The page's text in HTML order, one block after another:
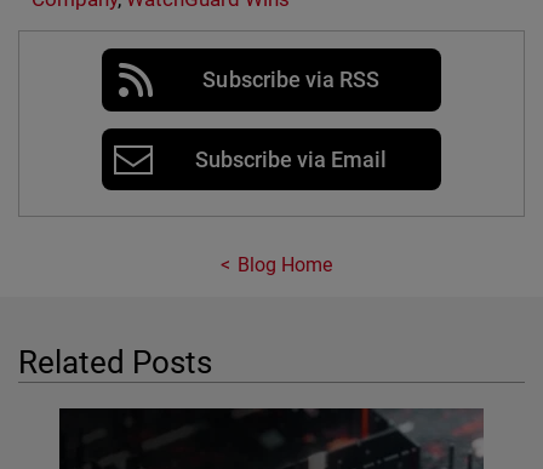
Subscribe via RSS
Subscribe via Email
Blog Home
Related Posts